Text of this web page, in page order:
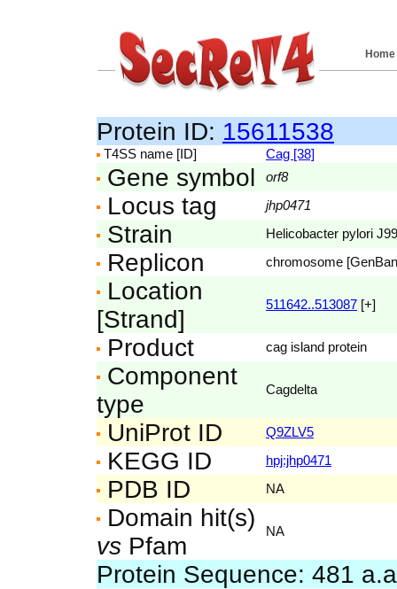
Home
Protein ID: 15611538
T4SS name [ID] Cag [38]
Gene symbol orf8
Locus tag jhp0471
Strain Helicobacter pylori J99
Replicon chromosome
Location
[Strand]
511642..513087 [+]
Product cag island protein
Component
type
Cagdelta
UniProt ID Q9ZLV5
KEGG ID hpj:jhp0471
PDB ID NA
Domain hit(s)
vs Pfam
NA
Protein Sequence: 481